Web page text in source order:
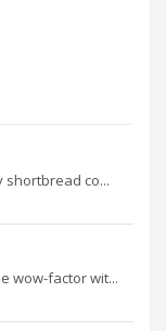
shortbread co...
wow-factor wit...